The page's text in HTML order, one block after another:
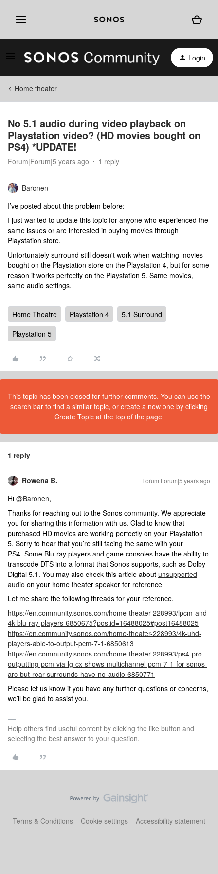
Login
Home theater
No 5.1 audio during video playback on
Playstation video? (HD movies bought on
PS4) *UPDATE!
Forum|Forum|5 years ago 1 reply
Baronen
I’ve posted about this problem before:
I just wanted to update this topic for anyone who experienced the
same issues or are interested in buying movies through
Playstation store.
Unfortunately surround still doesn't work when watching movies
bought on the Playstation store on the Playstation 4, but for some
reason it works perfectly on the Playstation 5. Same movies,
same audio settings.
Home Theatre Playstation 4
5.1 Surround
Playstation 5
This topic has been closed for further comments. You can use the
search bar to find a similar topic, or create a new one by clicking
Create Topic at the top of the page.
1 reply
Rowena B. Forum|Forum|5 years ago
Hi @Baronen,
Thanks for reaching out to the Sonos community. We appreciate
you for sharing this information with us. Glad to know that
purchased HD movies are working perfectly on your Playstation
5. Sorry to hear that you’re still facing the same with your
PS4. Some Blu-ray players and game consoles have the ability to
transcode DTS into a format that Sonos supports, such as Dolby
Digital 5.1. You may also check this article about unsupported
audio on your home theater speaker for reference.
Let me share the following threads for your reference.
https://en.community.sonos.com/home-theater-228993/lpcm-and-
4k-blu-ray-players-6850675?postid=16488025#post16488025
https://en.community.sonos.com/home-theater-228993/4k-uhd-
players-able-to-output-pcm-7-1-6850613
https://en.community.sonos.com/home-theater-228993/ps4-pro-
outputting-pcm-via-lg-cx-shows-multichannel-pcm-7-1-for-sonos-
arc-but-rear-surrounds-have-no-audio-6850771
Please let us know if you have any further questions or concerns,
we’ll be glad to assist you.
Help others find useful content by clicking the like button and
selecting the best answer to your question.
Terms & Conditions Cookie settings Accessibility statement